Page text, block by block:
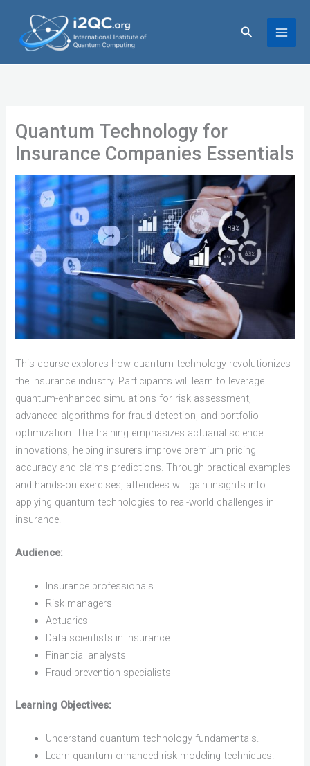
content
Search
Quantum Technology for
Insurance Companies Essentials
This course explores how quantum technology revolutionizes
the insurance industry. Participants will learn to leverage
quantum-enhanced simulations for risk assessment,
advanced algorithms for fraud detection, and portfolio
optimization. The training emphasizes actuarial science
innovations, helping insurers improve premium pricing
accuracy and claims predictions. Through practical examples
and hands-on exercises, attendees will gain insights into
applying quantum technologies to real-world challenges in
insurance.
Audience:
Insurance professionals
Risk managers
Actuaries
Data scientists in insurance
Financial analysts
Fraud prevention specialists
Learning Objectives:
Understand quantum technology fundamentals.
Learn quantum-enhanced risk modeling techniques.